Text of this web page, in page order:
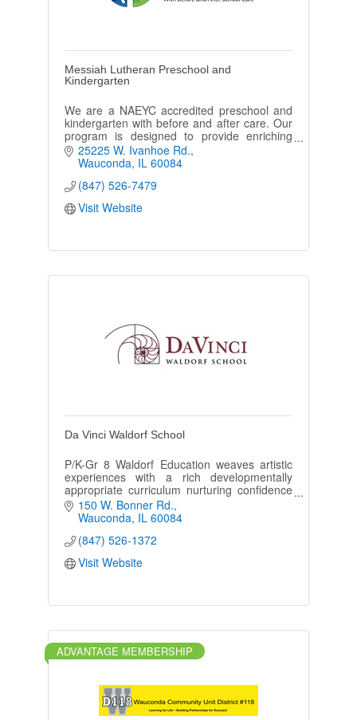
Messiah Lutheran Preschool and
Kindergarten
We are a NAEYC accredited preschool and
kindergarten with before and after care. Our
program is designed to provide enriching
experiences that enhance each child's well
being.
25225 W. Ivanhoe Rd.
Wauconda IL 60084
(847) 526-7479
Visit Website
Da Vinci Waldorf School
P/K-Gr 8 Waldorf Education weaves artistic
experiences with a rich developmentally
appropriate curriculum nurturing confidence
and curiosity in the growing child for nature
and the world.
150 W. Bonner Rd.
Wauconda IL 60084
(847) 526-1372
Visit Website
ADVANTAGE MEMBERSHIP